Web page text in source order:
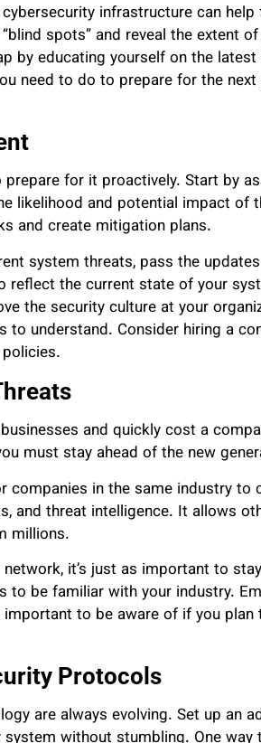
infrastructure can
spots” and reveal the extent
by educating yourself on the
need to do to prepare for the
for it proactively. Start by
likelihood and potential impact of
and create mitigation plans.
system threats, pass the
reflect the current state of your
the security culture at your
to understand. Consider hiring a
and quickly cost a
must stay ahead of the new
companies in the same industry to
and threat intelligence. It allows
millions.
it’s just as important to
to be familiar with your industry.
to be aware of if you
Protocols
are always evolving. Set up an